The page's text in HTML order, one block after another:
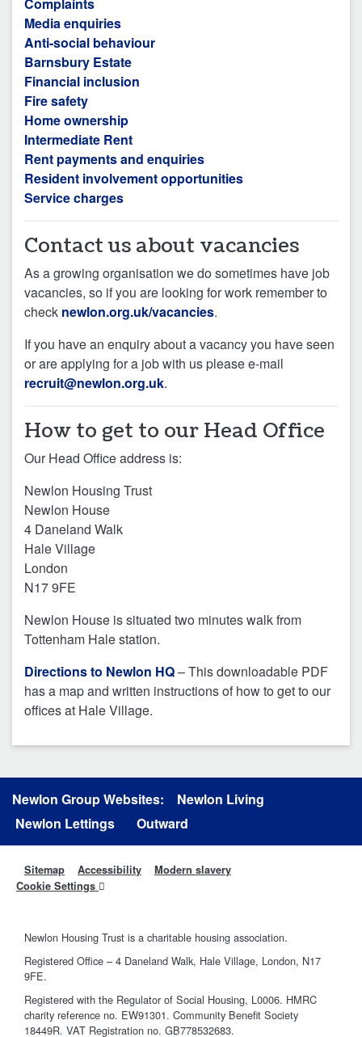
Complaints
Media enquiries
Anti-social behaviour
Barnsbury Estate
Financial inclusion
Fire safety
Home ownership
Intermediate Rent
Rent payments and enquiries
Resident involvement opportunities
Service charges
Contact us about vacancies
As a growing organisation we do sometimes have job
vacancies, so if you are looking for work remember to
check newlon.org.uk/vacancies.
If you have an enquiry about a vacancy you have seen
or are applying for a job with us please e-mail
recruit@newlon.org.uk.
How to get to our Head Office
Our Head Office address is:
Newlon Housing Trust
Newlon House
4 Daneland Walk
Hale Village
London
N17 9FE
Newlon House is situated two minutes walk from
Tottenham Hale station.
Directions to Newlon HQ– This downloadable PDF
has a map and written instructions of how to get to our
offices at Hale Village.
Newlon Group Websites:
Newlon Living
Newlon Lettings
Outward
Sitemap Accessibility
Modern slavery
Cookie Settings
Newlon Housing Trust is a charitable housing association.
Registered Office – 4 Daneland Walk, Hale Village, London, N17
9FE.
Registered with the Regulator of Social Housing, L0006. HMRC
charity reference no. EW91301. Community Benefit Society
18449R. VAT Registration no. GB778532683.